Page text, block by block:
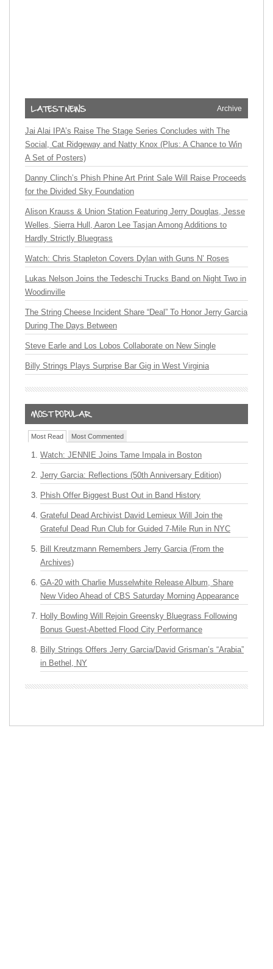
Archive
Jai Alai IPA’s Raise The Stage Series Concludes with The
Social, Cat Ridgeway and Natty Knox (Plus: A Chance to Win
A Set of Posters)
Danny Clinch’s Phish Phine Art Print Sale Will Raise Proceeds
for the Divided Sky Foundation
Alison Krauss & Union Station Featuring Jerry Douglas, Jesse
Welles, Sierra Hull, Aaron Lee Tasjan Among Additions to
Hardly Strictly Bluegrass
Watch: Chris Stapleton Covers Dylan with Guns N’ Roses
Lukas Nelson Joins the Tedeschi Trucks Band on Night Two in
Woodinville
The String Cheese Incident Share “Deal” To Honor Jerry Garcia
During The Days Between
Steve Earle and Los Lobos Collaborate on New Single
Billy Strings Plays Surprise Bar Gig in West Virginia
Most Read Most Commented
Watch: JENNIE Joins Tame Impala in Boston
Jerry Garcia: Reflections (50th Anniversary Edition)
Phish Offer Biggest Bust Out in Band History
Grateful Dead Archivist David Lemieux Will Join the
Grateful Dead Run Club for Guided 7-Mile Run in NYC
Bill Kreutzmann Remembers Jerry Garcia (From the
Archives)
GA-20 with Charlie Musselwhite Release Album, Share
New Video Ahead of CBS Saturday Morning Appearance
Holly Bowling Will Rejoin Greensky Bluegrass Following
Bonus Guest-Abetted Flood City Performance
Billy Strings Offers Jerry Garcia/David Grisman’s “Arabia”
in Bethel, NY